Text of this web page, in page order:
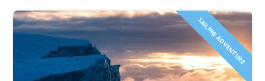
SAILING ADVENTURE